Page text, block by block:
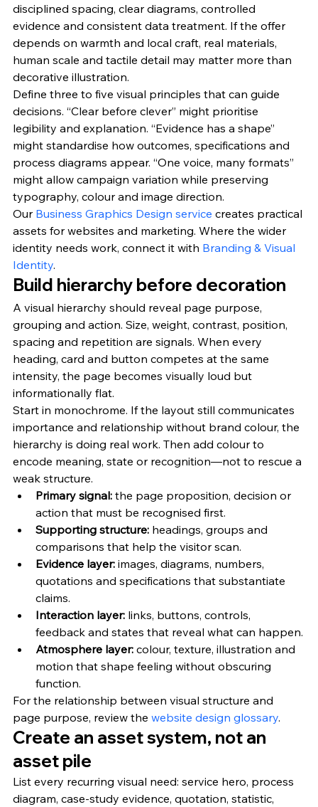
disciplined spacing, clear diagrams, controlled
evidence and consistent data treatment. If the offer
depends on warmth and local craft, real materials,
human scale and tactile detail may matter more than
decorative illustration.
Define three to five visual principles that can guide
decisions. “Clear before clever” might prioritise
legibility and explanation. “Evidence has a shape”
might standardise how outcomes, specifications and
process diagrams appear. “One voice, many formats”
might allow campaign variation while preserving
typography, colour and image direction.
Our Business Graphics Design service creates practical
assets for websites and marketing. Where the wider
identity needs work, connect it with Branding & Visual
Identity.
Build hierarchy before decoration
A visual hierarchy should reveal page purpose,
grouping and action. Size, weight, contrast, position,
spacing and repetition are signals. When every
heading, card and button competes at the same
intensity, the page becomes visually loud but
informationally flat.
Start in monochrome. If the layout still communicates
importance and relationship without brand colour, the
hierarchy is doing real work. Then add colour to
encode meaning, state or recognition—not to rescue a
weak structure.
Primary signal: the page proposition, decision or
action that must be recognised first.
Supporting structure: headings, groups and
comparisons that help the visitor scan.
Evidence layer: images, diagrams, numbers,
quotations and specifications that substantiate
claims.
Interaction layer: links, buttons, controls,
feedback and states that reveal what can happen.
Atmosphere layer: colour, texture, illustration and
motion that shape feeling without obscuring
function.
For the relationship between visual structure and
page purpose, review the website design glossary.
Create an asset system, not an
asset pile
List every recurring visual need: service hero, process
diagram, case-study evidence, quotation, statistic,